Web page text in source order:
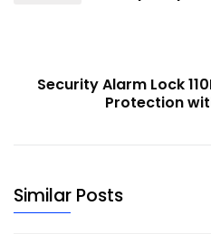
Security Alarm Lock
Protection
Similar Posts